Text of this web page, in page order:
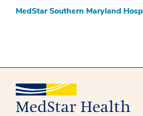
MedStar Southern Maryland